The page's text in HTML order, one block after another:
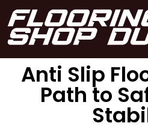
Anti Slip
Path to